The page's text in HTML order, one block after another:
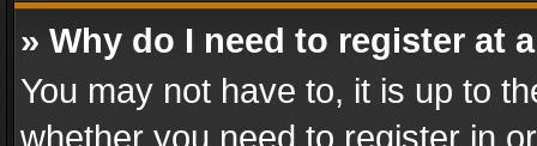
» Why do I need to register at
You may not have to, it is up to
whether you need to register in